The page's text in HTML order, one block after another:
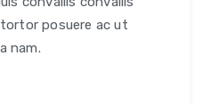
posuere ac ut
nam.